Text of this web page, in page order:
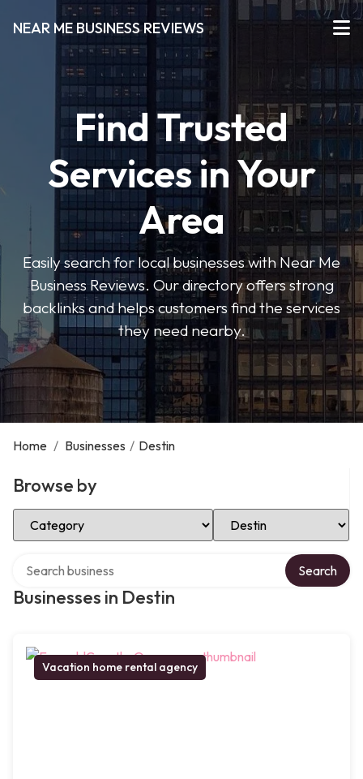
NEAR ME BUSINESS REVIEWS
Find Trusted
Services in Your
Area
Easily search for local businesses with Near Me
Business Reviews. Our directory offers strong
backlinks and helps customers find the services
they need nearby.
Home / Businesses / Destin
Browse by
Select Category Select Location
Businesses in Destin
Search
Vacation home rental agency